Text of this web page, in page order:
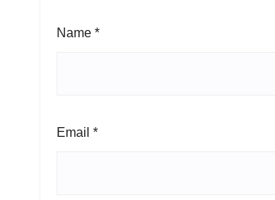
Name *
Email *